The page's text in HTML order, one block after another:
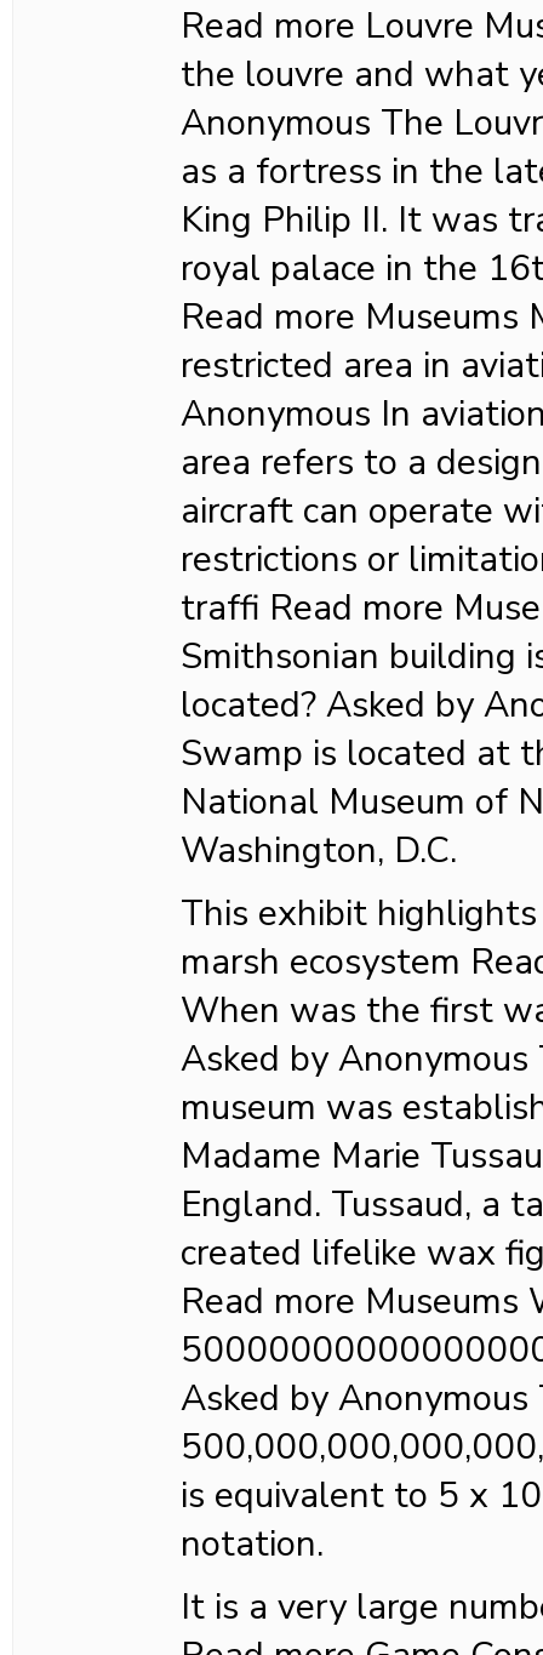
Read more Louvre
the louvre and what
Anonymous The
as a fortress in the
King Philip II. It was
royal palace in the
Read more Museums
restricted area in
Anonymous In
area refers to a
aircraft can operate
restrictions or
traffi Read more
Smithsonian building
located? Asked by
Swamp is located at
National Museum of
Washington, D.C.
This exhibit
marsh ecosystem
When was the first
Asked by
museum was
Madame Marie
England. Tussaud, a
created lifelike wax
Read more Museums
Asked by Anonymous
is equivalent to 5 x
notation.
It is a very large